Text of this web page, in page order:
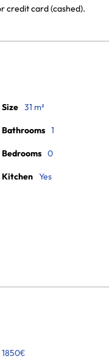
credit card (cashed).
Size 31 m²
Bathrooms 1
Bedrooms 0
Kitchen Yes
1850€